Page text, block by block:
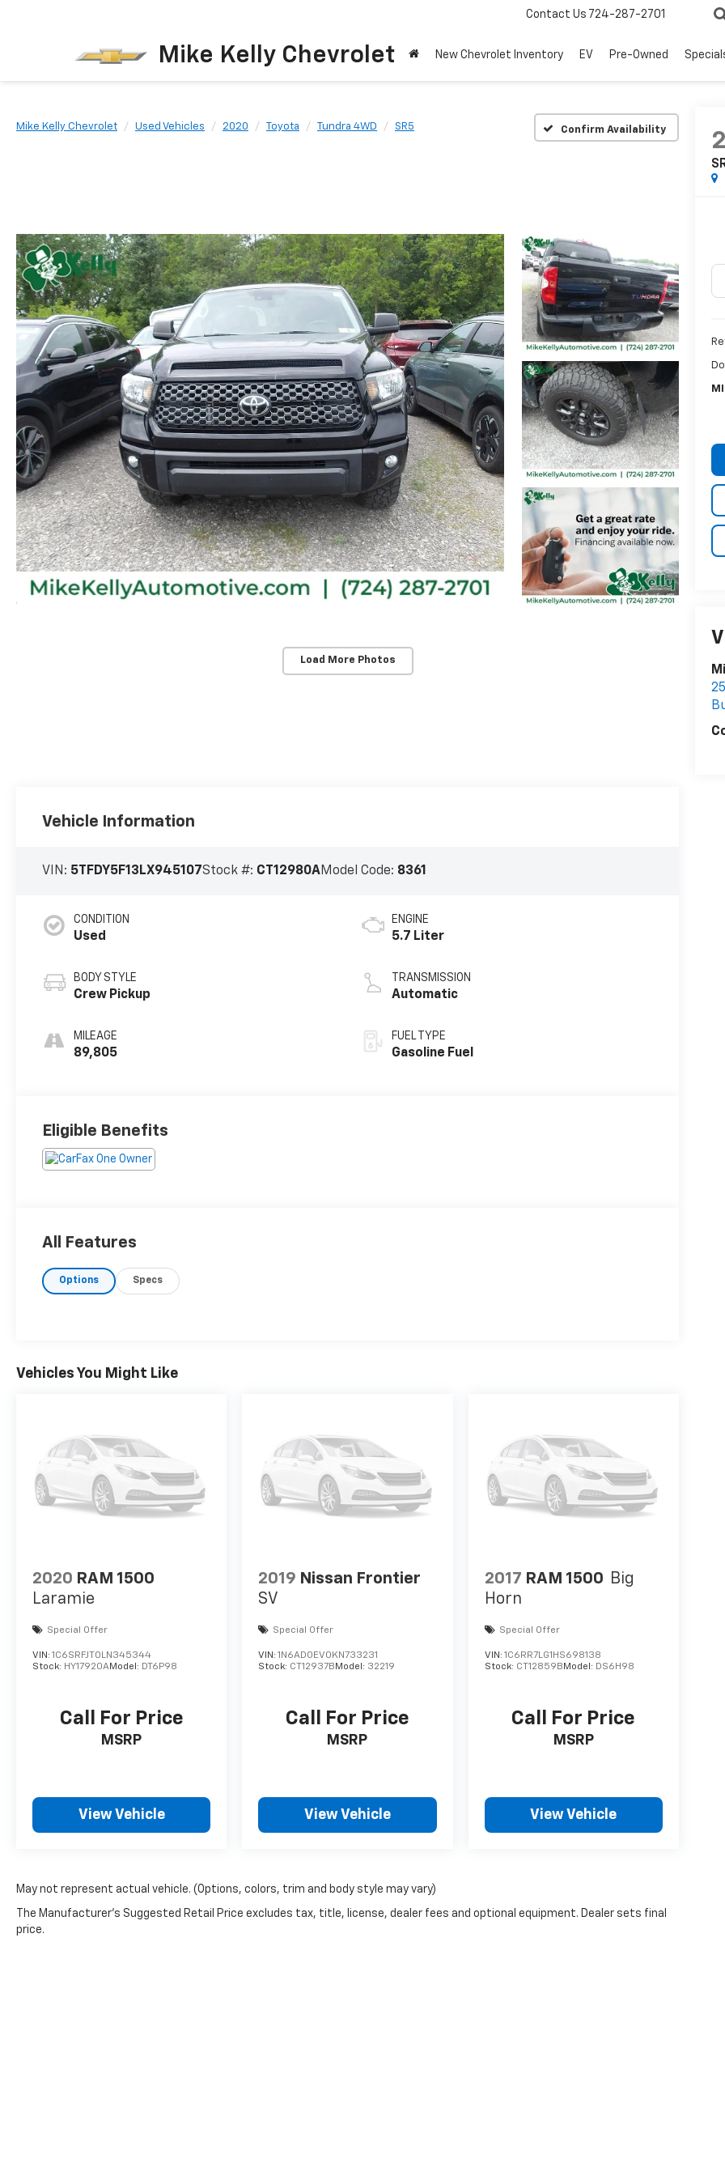
Mike Kelly Chevrolet
Contact Us 724-287-2701
New Chevrolet Inventory EV Pre-Owned
Mike Kelly Chevrolet Used Vehicles 2020 Toyota Tundra 4WD SR5 Confirm Availability
Load More Photos
Vehicle Information
VIN: 5TFDY5F13LX945107Stock #: CT12980AModel Code: 8361
CONDITION
Used
BODY STYLE
Crew Pickup
MILEAGE
89,805
ENGINE
5.7 Liter
TRANSMISSION
Automatic
FUEL TYPE
Gasoline Fuel
Eligible Benefits
All Features
Options Specs
Vehicles You Might Like
2020 RAM 1500
Laramie
Special Offer
VIN: 1C6SRFJT0LN345344
Stock: HY17920AModel: DT6P98
Call For Price
MSRP
View Vehicle
2019 Nissan Frontier
SV
Special Offer
VIN:1N6AD0EV0KN733231
Stock: CT12937B Model: 32219
Call For Price
MSRP
View Vehicle
2017 RAM 1500 Big
Horn
Special Offer
VIN: 1C6RR7LG1HS698138
Stock: CT12859B Model: DS6H98
Call For Price
MSRP
View Vehicle
May not represent actual vehicle. (Options, colors, trim and body style may vary)
The Manufacturer's Suggested Retail Price excludes tax, title, license, dealer fees and optional equipment. Dealer sets final
price.